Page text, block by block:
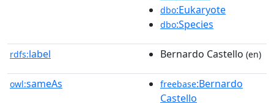
dbo:Eukaryote
dbo:Species
rdfs:label Bernardo Castello (en)
owl:sameAs freebase:Bernardo
Castello